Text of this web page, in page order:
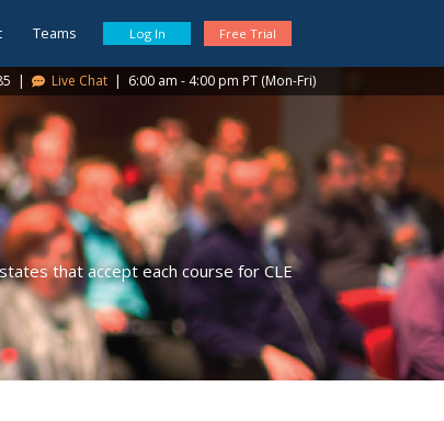
Teams Log In Free Trial
| Live Chat | 6:00 am - 4:00 pm PT (Mon-Fri)
that accept each course for CLE